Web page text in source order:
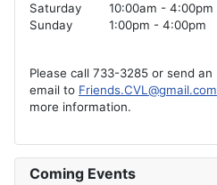
Saturday
10:00am - 4:00pm
Sunday
1:00pm - 4:00pm
Please call 733-3285 or send an
email to Friends.CVL@gmail.com
more information.
Coming Events